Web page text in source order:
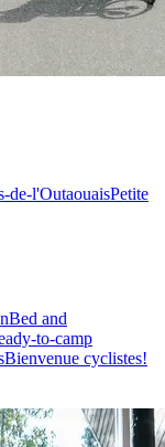
de-l'OutaouaisPetite
Bed and
to-camp
Bienvenue cyclistes!